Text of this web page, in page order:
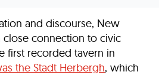
and discourse, New
close connection to civic
first recorded tavern in
the Stadt Herbergh, which